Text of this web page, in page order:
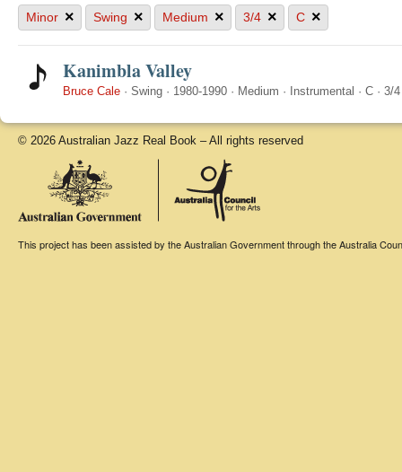
Minor × Swing × Medium × 3/4 × C ×
Kanimbla Valley
Bruce Cale · Swing · 1980-1990 · Medium · Instrumental · C · 3/4
© 2026 Australian Jazz Real Book – All rights reserved
This project has been assisted by the Australian Government through the Australia